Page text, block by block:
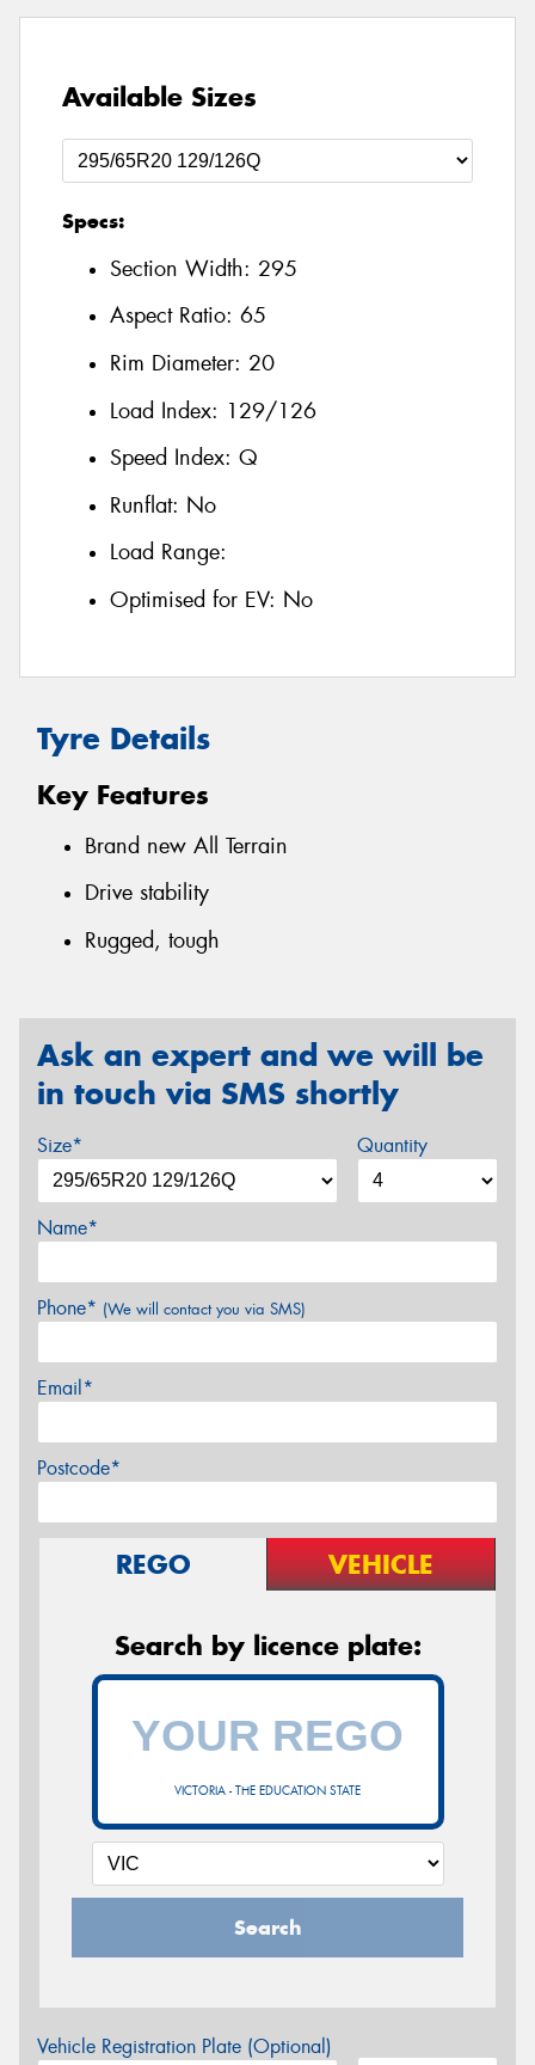
Available Sizes
Specs:
Section Width: 295
Aspect Ratio: 65
Rim Diameter: 20
Load Index: 129/126
Speed Index: Q
Runflat: No
Load Range:
Optimised for EV: No
Tyre Details
Key Features
Brand new All Terrain
Drive stability
Rugged, tough
Ask an expert and we will be
in touch via SMS shortly
Size* Quantity
Name*
Phone* (We will contact you via SMS)
Email*
Postcode*
REGO VEHICLE
Search by licence plate:
VICTORIA - THE EDUCATION STATE
Search
Vehicle Registration Plate (Optional)